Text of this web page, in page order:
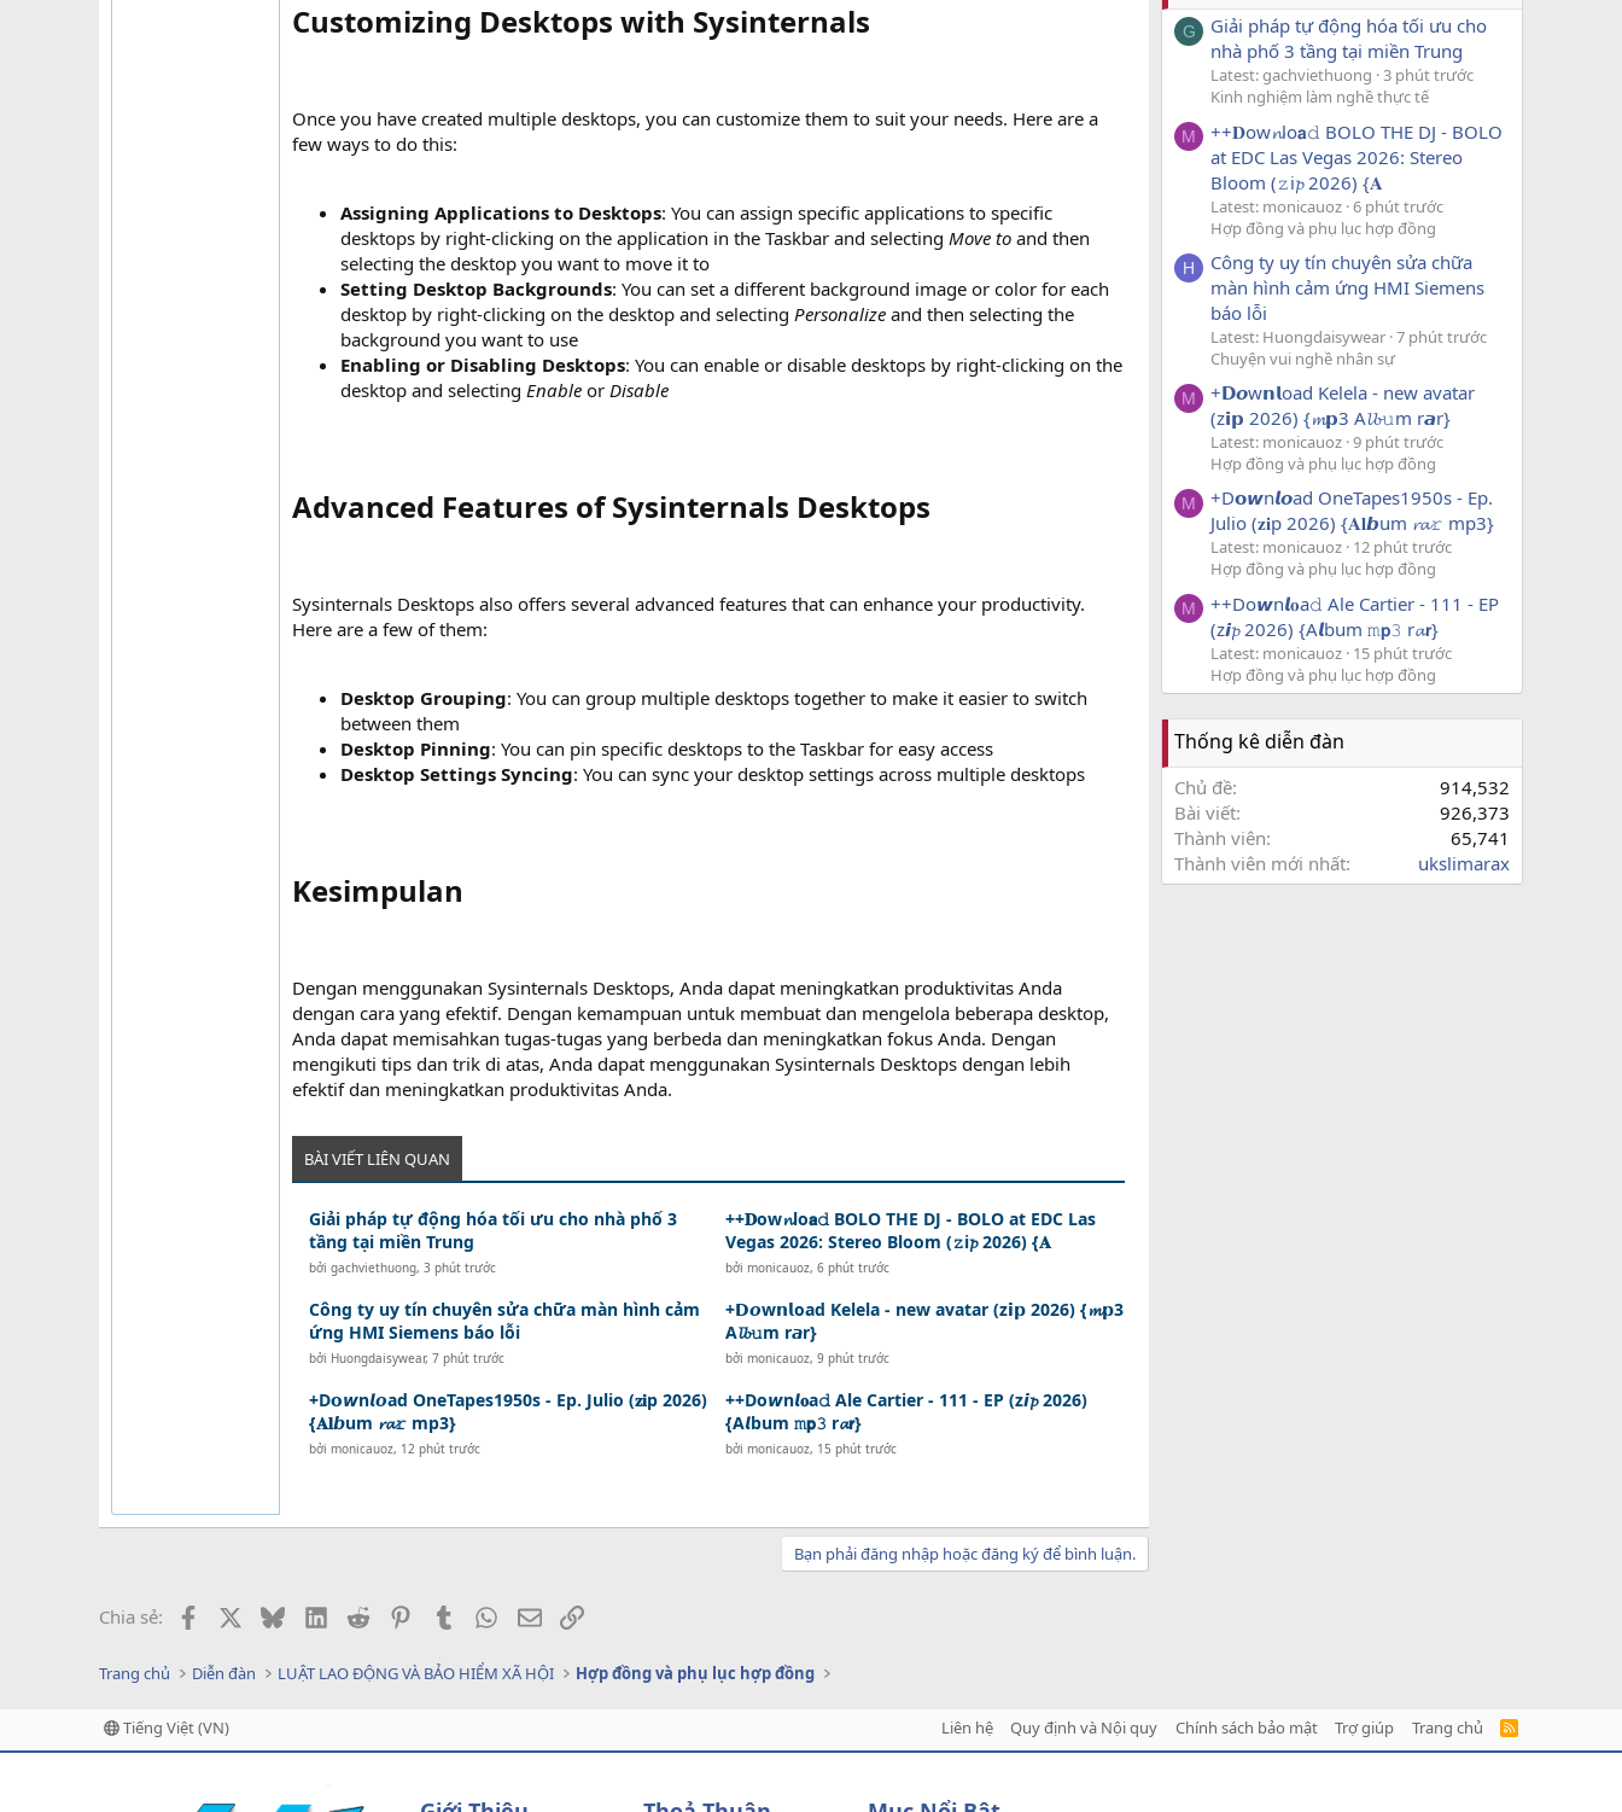
Customizing Desktops with Sysinternals​
Once you have created multiple desktops, you can customize them to suit your needs. Here are a
few ways to do this:
Assigning Applications to Desktops: You can assign specific applications to specific
desktops by right-clicking on the application in the Taskbar and selecting Move to and then
selecting the desktop you want to move it to
Setting Desktop Backgrounds: You can set a different background image or color for each
desktop by right-clicking on the desktop and selecting Personalize and then selecting the
background you want to use
Enabling or Disabling Desktops: You can enable or disable desktops by right-clicking on the
desktop and selecting Enable or Disable
Advanced Features of Sysinternals Desktops​
Sysinternals Desktops also offers several advanced features that can enhance your productivity.
Here are a few of them:
Desktop Grouping: You can group multiple desktops together to make it easier to switch
between them
Desktop Pinning: You can pin specific desktops to the Taskbar for easy access
Desktop Settings Syncing: You can sync your desktop settings across multiple desktops
Kesimpulan​
Dengan menggunakan Sysinternals Desktops, Anda dapat meningkatkan produktivitas Anda
dengan cara yang efektif. Dengan kemampuan untuk membuat dan mengelola beberapa desktop,
Anda dapat memisahkan tugas-tugas yang berbeda dan meningkatkan fokus Anda. Dengan
mengikuti tips dan trik di atas, Anda dapat menggunakan Sysinternals Desktops dengan lebih
efektif dan meningkatkan produktivitas Anda.
BÀI VIẾT LIÊN QUAN
Giải pháp tự động hóa tối ưu cho nhà phố 3
tầng tại miền Trung
bởi gachviethuong, 3 phút trước
++𝐃ow𝓷lo𝗮𝚍 BOLO THE DJ - BOLO at EDC Las
Vegas 2026: Stereo Bloom (𝚣i𝓹 2026) {𝐀
bởi monicauoz, 6 phút trước
Công ty uy tín chuyên sửa chữa màn hình cảm
ứng HMI Siemens báo lỗi
bởi Huongdaisywear, 7 phút trước
+𝗗𝙤w𝗻𝗹oad Kelela - new avatar (z𝗶𝗽 2026) {𝓶𝗽3
A𝓵𝓫𝚞m r𝙖r}
bởi monicauoz, 9 phút trước
+D𝗼𝙬n𝙡𝙤ad OneTapes1950s - Ep. Julio (𝐳𝐢p 2026)
{𝐀𝐥𝙗um 𝓻𝓪𝚛 mp3}
bởi monicauoz, 12 phút trước
++Do𝙬n𝙡𝐨a𝚍 Ale Cartier - 111 - EP (z𝙞𝓹 2026)
{A𝙡bum 𝚖𝗽𝟹 r𝓪𝗿}
bởi monicauoz, 15 phút trước
Bạn phải đăng nhập hoặc đăng ký để bình luận.
Chia sẻ: Facebook BlueskyLinkedIn
Reddit PinterestTumblr WhatsApp
EmailLink
G
Giải pháp tự động hóa tối ưu cho
nhà phố 3 tầng tại miền Trung
Latest: gachviethuong 3 phút trước
Kinh nghiệm làm nghề thực tế
M
++𝐃ow𝓷lo𝗮𝚍 BOLO THE DJ - BOLO
at EDC Las Vegas 2026: Stereo
Bloom (𝚣i𝓹 2026) {𝐀
Latest: monicauoz 6 phút trước
Hợp đồng và phụ lục hợp đồng
H
Công ty uy tín chuyên sửa chữa
màn hình cảm ứng HMI Siemens
báo lỗi
Latest: Huongdaisywear 7 phút trước
Chuyện vui nghề nhân sự
M
+𝗗𝙤w𝗻𝗹oad Kelela - new avatar
(z𝗶𝗽 2026) {𝓶𝗽3 A𝓵𝓫𝚞m r𝙖r}
Latest: monicauoz 9 phút trước
Hợp đồng và phụ lục hợp đồng
M
+D𝗼𝙬n𝙡𝙤ad OneTapes1950s - Ep.
Julio (𝐳𝐢p 2026) {𝐀𝐥𝙗um 𝓻𝓪𝚛 mp3}
Latest: monicauoz 12 phút trước
Hợp đồng và phụ lục hợp đồng
M
++Do𝙬n𝙡𝐨a𝚍 Ale Cartier - 111 - EP
(z𝙞𝓹 2026) {A𝙡bum 𝚖𝗽𝟹 r𝓪𝗿}
Latest: monicauoz 15 phút trước
Hợp đồng và phụ lục hợp đồng
Thống kê diễn đàn
Chủ đề
914,532
Bài viết
926,373
Thành viên
65,741
Thành viên mới nhất
ukslimarax
Trang chủ Diễn đàn LUẬT LAO ĐỘNG VÀ BẢO HIỂM XÃ HỘI Hợp đồng và phụ lục hợp đồng
Tiếng Việt (VN) Liên hệ Quy định và Nội quy Chính sách bảo mật Trợ giúp Trang chủ
R